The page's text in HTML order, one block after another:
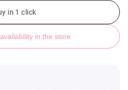
in 1 click
in the store
♡ Gepur - women clothes store